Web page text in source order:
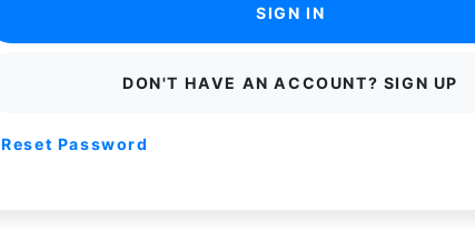
SIGN IN
DON'T HAVE AN ACCOUNT? SIGN UP
Reset Password